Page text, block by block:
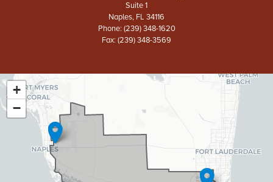
Suite 1
Naples, FL34116
Phone: (239) 348-1620
Fax: (239) 348-3569
FL26
District
Map
+
−